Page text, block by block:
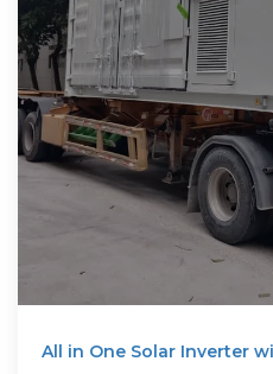
All in One Solar Inverter